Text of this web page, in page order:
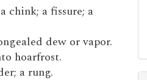
chink; a fissure; a
dew or vapor.
hoarfrost.
a rung.